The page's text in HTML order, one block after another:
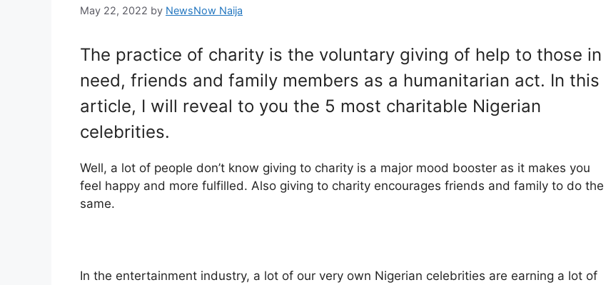
May 22, 2022 by NewsNow Naija
The practice of charity is the voluntary giving of help to those in
need, friends and family members as a humanitarian act. In this
article, I will reveal to you the 5 most charitable Nigerian
celebrities.
Well, a lot of people don’t know giving to charity is a major mood booster as it makes you
feel happy and more fulfilled. Also giving to charity encourages friends and family to do the
same.
In the entertainment industry, a lot of our very own Nigerian celebrities are earning a lot of